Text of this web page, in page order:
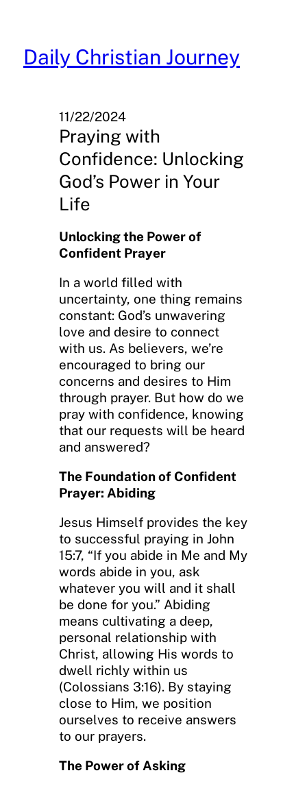
content
Daily Christian Journey
11/22/2024
Praying with
Confidence: Unlocking
God’s Power in Your
Life
Unlocking the Power of
Confident Prayer
In a world filled with
uncertainty, one thing remains
constant: God’s unwavering
love and desire to connect
with us. As believers, we’re
encouraged to bring our
concerns and desires to Him
through prayer. But how do we
pray with confidence, knowing
that our requests will be heard
and answered?
The Foundation of Confident
Prayer: Abiding
Jesus Himself provides the key
to successful praying in John
15:7, “If you abide in Me and My
words abide in you, ask
whatever you will and it shall
be done for you.” Abiding
means cultivating a deep,
personal relationship with
Christ, allowing His words to
dwell richly within us
(Colossians 3:16). By staying
close to Him, we position
ourselves to receive answers
to our prayers.
The Power of Asking